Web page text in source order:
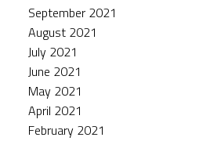
September 2021
August 2021
July 2021
June 2021
May 2021
April 2021
February 2021